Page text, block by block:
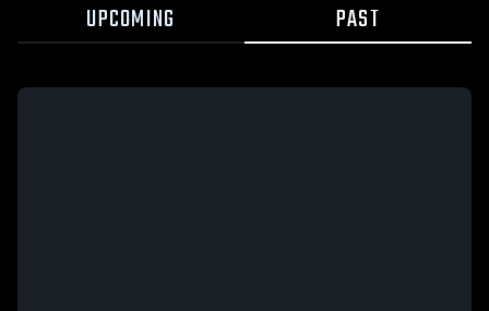
UPCOMING PAST